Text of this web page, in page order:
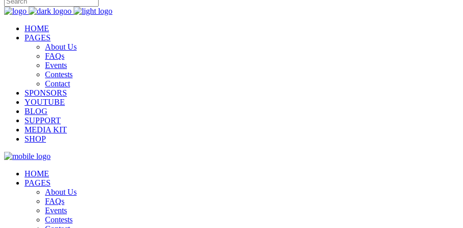
HOME
PAGES
About Us
FAQs
Events
Contests
Contact
SPONSORS
YOUTUBE
BLOG
SUPPORT
MEDIA KIT
SHOP
HOME
PAGES
About Us
FAQs
Events
Contests